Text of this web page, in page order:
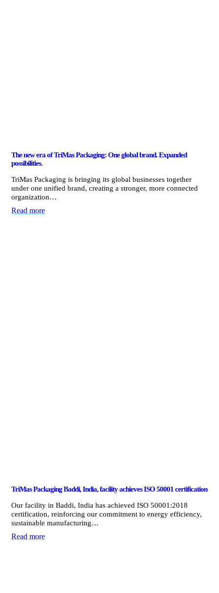
The new era of TriMas Packaging: One global brand. Expanded
possibilities.
TriMas Packaging is bringing its global businesses together
under one unified brand, creating a stronger, more connected
organization…
Read more
TriMas Packaging Baddi, India, facility achieves ISO 50001 certification
Our facility in Baddi, India has achieved ISO 50001:2018
certification, reinforcing our commitment to energy efficiency,
sustainable manufacturing…
Read more